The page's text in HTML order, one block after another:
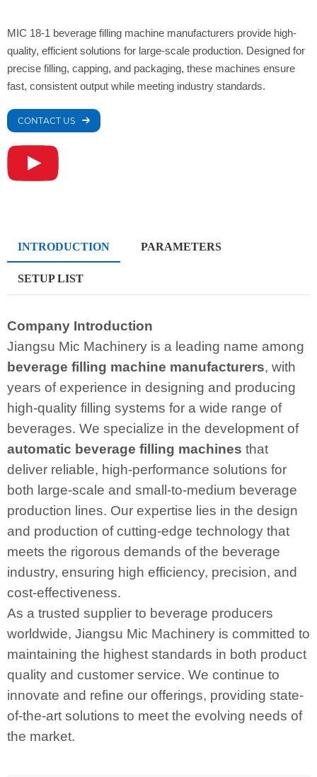
MIC 18-1 beverage filling machine manufacturers provide high-
quality, efficient solutions for large-scale production. Designed for
precise filling, capping, and packaging, these machines ensure
fast, consistent output while meeting industry standards.
CONTACT US
INTRODUCTION PARAMETERS
SETUP LIST
Company Introduction
Jiangsu Mic Machinery is a leading name among
beverage filling machine manufacturers, with
years of experience in designing and producing
high-quality filling systems for a wide range of
beverages. We specialize in the development of
automatic beverage filling machines that
deliver reliable, high-performance solutions for
both large-scale and small-to-medium beverage
production lines. Our expertise lies in the design
and production of cutting-edge technology that
meets the rigorous demands of the beverage
industry, ensuring high efficiency, precision, and
cost-effectiveness.
As a trusted supplier to beverage producers
worldwide, Jiangsu Mic Machinery is committed to
maintaining the highest standards in both product
quality and customer service. We continue to
innovate and refine our offerings, providing state-
of-the-art solutions to meet the evolving needs of
the market.